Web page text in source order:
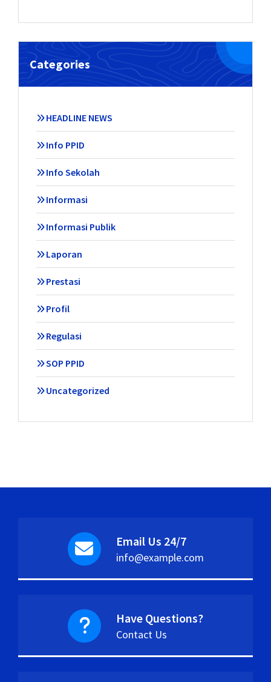
Categories
HEADLINE NEWS
Info PPID
Info Sekolah
Informasi
Informasi Publik
Laporan
Prestasi
Profil
Regulasi
SOP PPID
Uncategorized
Email Us 24/7
info@example.com
Have Questions?
Contact Us